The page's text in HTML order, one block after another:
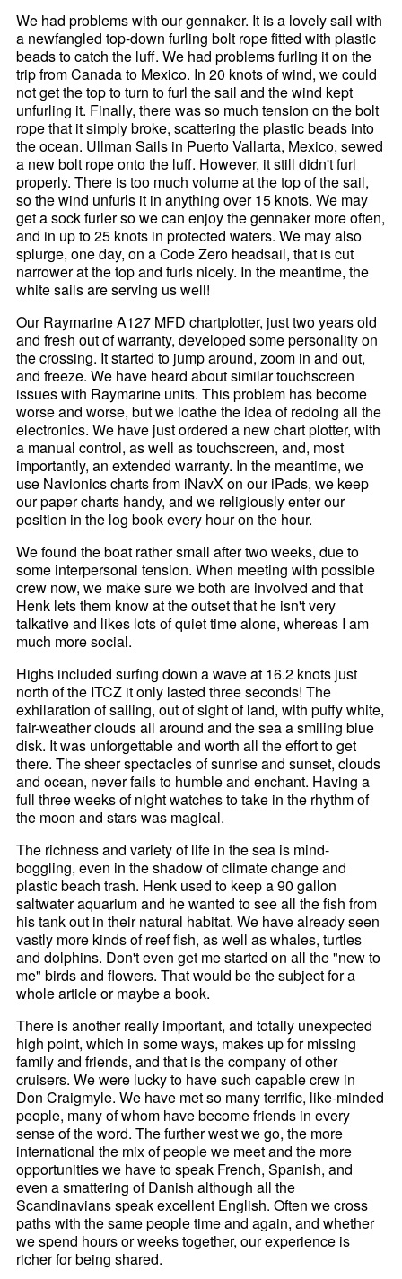
We had problems with our gennaker. It is a lovely sail with
a newfangled top-down furling bolt rope fitted with plastic
beads to catch the luff. We had problems furling it on the
trip from Canada to Mexico. In 20 knots of wind, we could
not get the top to turn to furl the sail and the wind kept
unfurling it. Finally, there was so much tension on the bolt
rope that it simply broke, scattering the plastic beads into
the ocean. Ullman Sails in Puerto Vallarta, Mexico, sewed
a new bolt rope onto the luff. However, it still didn't furl
properly. There is too much volume at the top of the sail,
so the wind unfurls it in anything over 15 knots. We may
get a sock furler so we can enjoy the gennaker more often,
and in up to 25 knots in protected waters. We may also
splurge, one day, on a Code Zero headsail, that is cut
narrower at the top and furls nicely. In the meantime, the
white sails are serving us well!
Our Raymarine A127 MFD chartplotter, just two years old
and fresh out of warranty, developed some personality on
the crossing. It started to jump around, zoom in and out,
and freeze. We have heard about similar touchscreen
issues with Raymarine units. This problem has become
worse and worse, but we loathe the idea of redoing all the
electronics. We have just ordered a new chart plotter, with
a manual control, as well as touchscreen, and, most
importantly, an extended warranty. In the meantime, we
use Navionics charts from iNavX on our iPads, we keep
our paper charts handy, and we religiously enter our
position in the log book every hour on the hour.
We found the boat rather small after two weeks, due to
some interpersonal tension. When meeting with possible
crew now, we make sure we both are involved and that
Henk lets them know at the outset that he isn't very
talkative and likes lots of quiet time alone, whereas I am
much more social.
Highs included surfing down a wave at 16.2 knots just
north of the ITCZ it only lasted three seconds! The
exhilaration of sailing, out of sight of land, with puffy white,
fair-weather clouds all around and the sea a smiling blue
disk. It was unforgettable and worth all the effort to get
there. The sheer spectacles of sunrise and sunset, clouds
and ocean, never fails to humble and enchant. Having a
full three weeks of night watches to take in the rhythm of
the moon and stars was magical.
The richness and variety of life in the sea is mind-
boggling, even in the shadow of climate change and
plastic beach trash. Henk used to keep a 90 gallon
saltwater aquarium and he wanted to see all the fish from
his tank out in their natural habitat. We have already seen
vastly more kinds of reef fish, as well as whales, turtles
and dolphins. Don't even get me started on all the "new to
me" birds and flowers. That would be the subject for a
whole article or maybe a book.
There is another really important, and totally unexpected
high point, which in some ways, makes up for missing
family and friends, and that is the company of other
cruisers. We were lucky to have such capable crew in
Don Craigmyle. We have met so many terrific, like-minded
people, many of whom have become friends in every
sense of the word. The further west we go, the more
international the mix of people we meet and the more
opportunities we have to speak French, Spanish, and
even a smattering of Danish although all the
Scandinavians speak excellent English. Often we cross
paths with the same people time and again, and whether
we spend hours or weeks together, our experience is
richer for being shared.